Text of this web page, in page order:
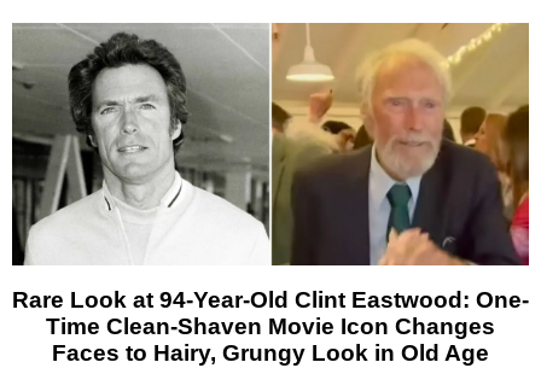
Rare Look at 94-Year-Old Clint Eastwood: One-
Time Clean-Shaven Movie Icon Changes
Faces to Hairy, Grungy Look in Old Age